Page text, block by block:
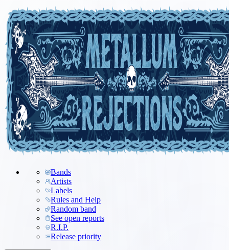
Bands
Artists
Labels
Rules and Help
Random band
See open reports
R.I.P.
Release priority